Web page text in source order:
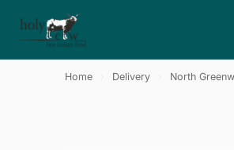
Home Delivery North